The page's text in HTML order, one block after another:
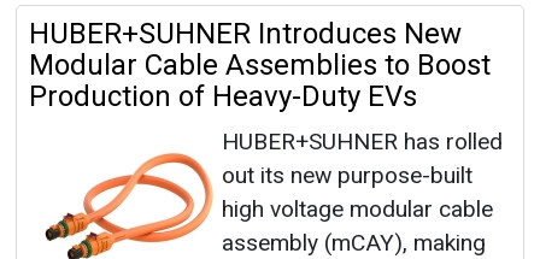
HUBER+SUHNER Introduces New
Modular Cable Assemblies to Boost
Production of Heavy-Duty EVs
HUBER+SUHNER has rolled
out its new purpose-built
high voltage modular cable
assembly (mCAY), making